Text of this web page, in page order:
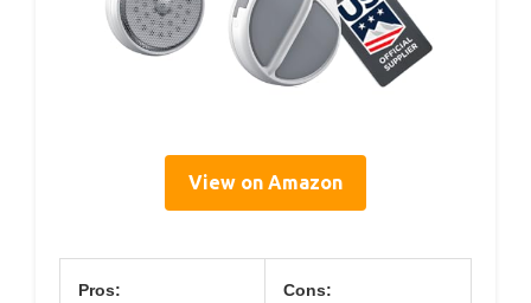
View on Amazon
Pros: Cons: